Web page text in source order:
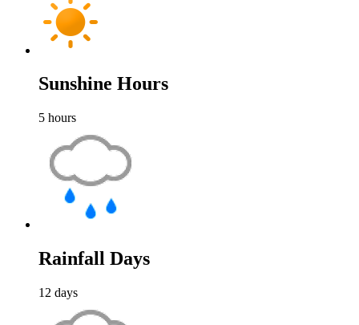
Sunshine Hours
5 hours
Rainfall Days
12 days